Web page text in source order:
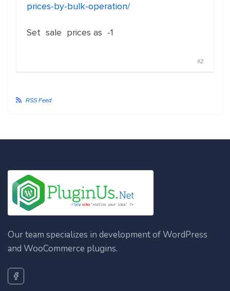
prices-by-bulk-operation/
Set sale prices as -1
#2
RSS Feed
Our team specializes in development of WordPress
and WooCommerce plugins.